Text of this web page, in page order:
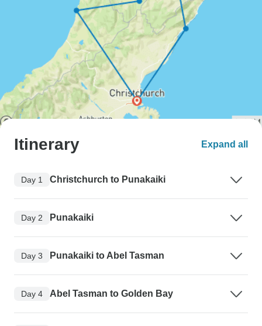
Itinerary Expand all
Day 1 Christchurch to Punakaiki
Day 2 Punakaiki
Day 3 Punakaiki to Abel Tasman
Day 4 Abel Tasman to Golden Bay